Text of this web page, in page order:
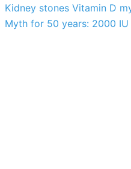
Kidney stones Vitamin D
Myth for 50 years: 2000